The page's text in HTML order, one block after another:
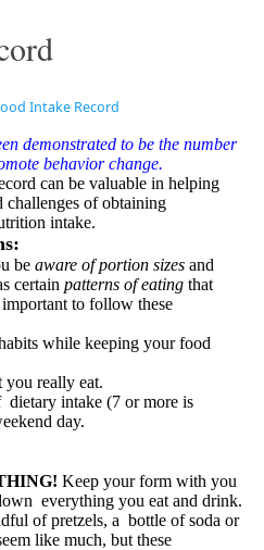
Intake Record
demonstrated to be the number
behavior change.
can be valuable in helping
challenges of obtaining
intake.
be aware of portion sizesand
certain patterns of eatingthat
to follow these
while keeping your food
you really eat.
dietary intake (7 or more is
day.
Keep your form with you
everything you eat and drink.
of pretzels, a bottle of soda or
like much, but these